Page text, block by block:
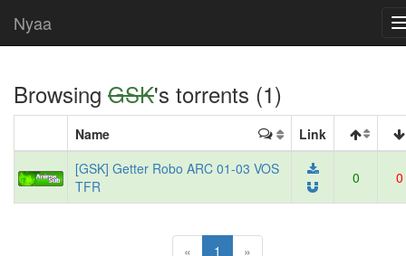
Nyaa
Browsing GSK's torrents (1)
Name
Link
[GSK] Getter Robo ARC 01-03 VOS
TFR
0 0
« 1 (current)
»